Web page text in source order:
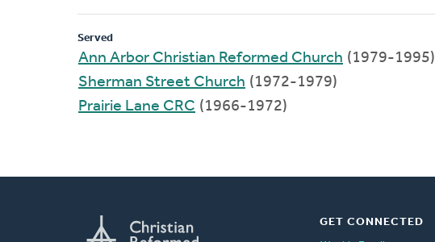
Served
Ann Arbor Christian Reformed Church (1979-1995)
Sherman Street Church (1972-1979)
Prairie Lane CRC (1966-1972)
GET CONNECTED